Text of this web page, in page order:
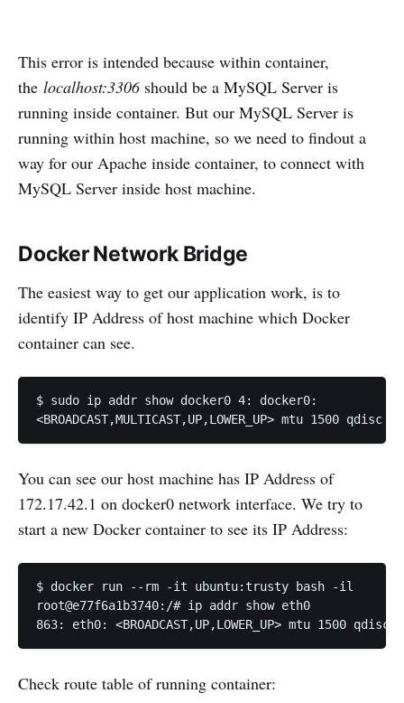
This error is intended because within container,
the localhost:3306should be a MySQL Server is
running inside container. But our MySQL Server is
running within host machine, so we need to findout a
way for our Apache inside container, to connect with
MySQL Server inside host machine.
Docker Network Bridge
The easiest way to get our application work, is to
identify IP Address of host machine which Docker
container can see.
$ sudo ip addr show docker0 4: docker0:
You can see our host machine has IP Address of
172.17.42.1 on docker0 network interface. We try to
start a new Docker container to see its IP Address:
$ docker run --rm -it ubuntu:trusty bash -il
root@e77f6a1b3740:/# ip addr show eth0
Check route table of running container: